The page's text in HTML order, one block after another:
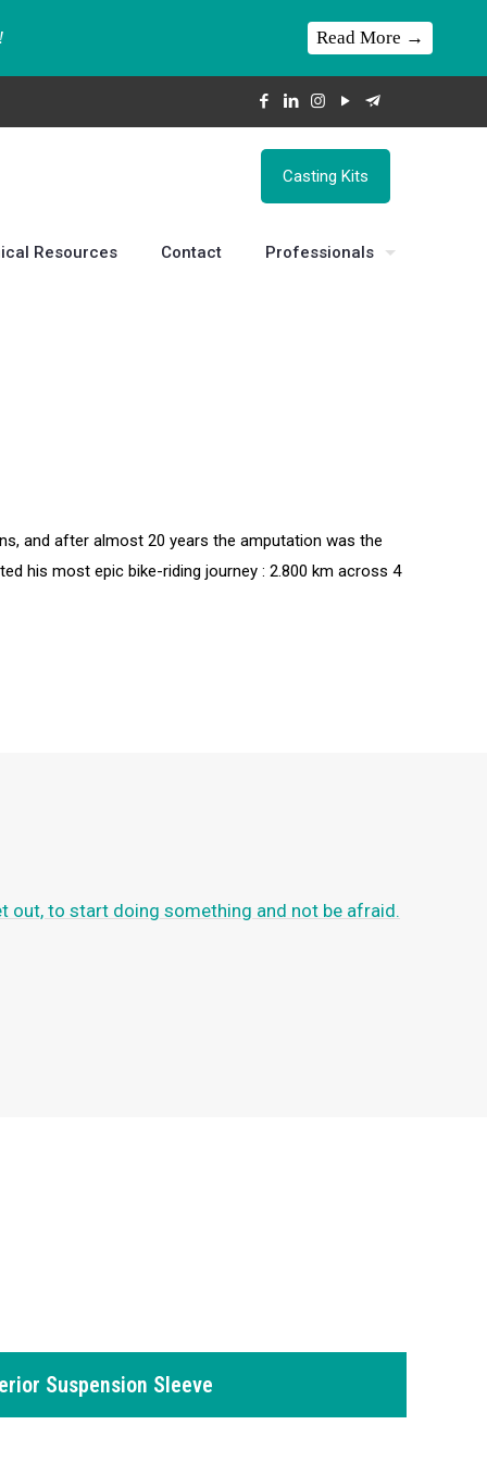
Casting Kits
Resources Contact Professionals
and after almost 20 years the amputation was the
his most epic bike-riding journey : 2.800 km across 4
out, to start doing something and not be afraid.
Suspension Sleeve
Read More →